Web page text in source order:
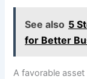
See also 5
for Better
A favorable